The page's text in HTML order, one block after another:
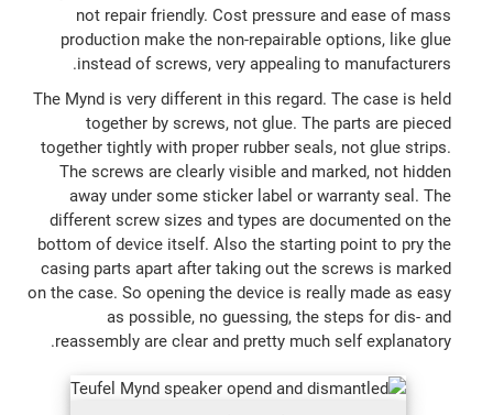
not repair friendly. Cost pressure and ease of mass
production make the non-repairable options, like glue
instead of screws, very appealing to manufacturers.
The Mynd is very different in this regard. The case is held
together by screws, not glue. The parts are pieced
together tightly with proper rubber seals, not glue strips.
The screws are clearly visible and marked, not hidden
away under some sticker label or warranty seal. The
different screw sizes and types are documented on the
bottom of device itself. Also the starting point to pry the
casing parts apart after taking out the screws is marked
on the case. So opening the device is really made as easy
as possible, no guessing, the steps for dis- and
reassembly are clear and pretty much self explanatory.